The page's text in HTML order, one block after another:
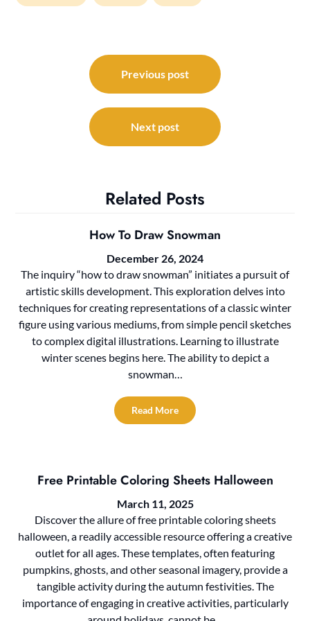
navigation
Previous post
Next post
Related Posts
How To Draw Snowman
December 26, 2024
The inquiry “how to draw snowman” initiates a pursuit of
artistic skills development. This exploration delves into
techniques for creating representations of a classic winter
figure using various mediums, from simple pencil sketches
to complex digital illustrations. Learning to illustrate
winter scenes begins here. The ability to depict a
snowman…
Read More
Free Printable Coloring Sheets Halloween
March 11, 2025
Discover the allure of free printable coloring sheets
halloween, a readily accessible resource offering a creative
outlet for all ages. These templates, often featuring
pumpkins, ghosts, and other seasonal imagery, provide a
tangible activity during the autumn festivities. The
importance of engaging in creative activities, particularly